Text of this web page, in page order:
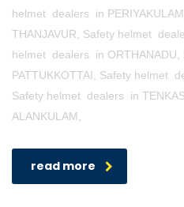
helmet dealers in
THANJAVUR, Safety helmet
helmet dealers in
PATTUKKOTTAI, Safety helmet
Safety helmet dealers in
ALANKULAM,
read more